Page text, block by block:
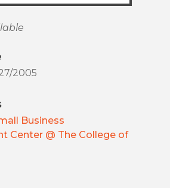
2005
Business
Center @ The College of